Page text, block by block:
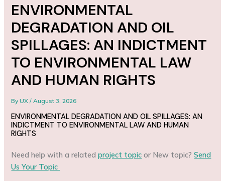
ENVIRONMENTAL
DEGRADATION AND OIL
SPILLAGES: AN INDICTMENT
TO ENVIRONMENTAL LAW
AND HUMAN RIGHTS
ByUX/August 3, 2026
ENVIRONMENTAL DEGRADATION AND OIL SPILLAGES: AN
INDICTMENT TO ENVIRONMENTAL LAW AND HUMAN
RIGHTS
Need help with a relatedproject topic or New topic?Send
Us Your Topic